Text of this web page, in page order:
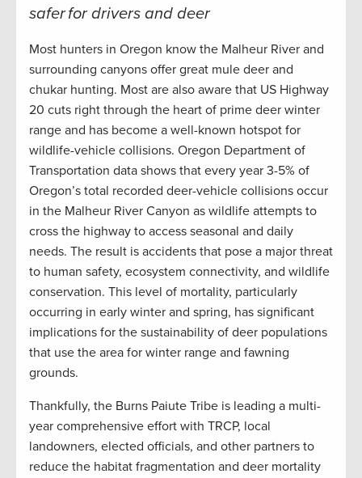
safer for drivers and deer
Most hunters in Oregon know the Malheur River and
surrounding canyons offer great mule deer and
chukar hunting. Most are also aware that US Highway
20 cuts right through the heart of prime deer winter
range and has become a well-known hotspot for
wildlife-vehicle collisions. Oregon Department of
Transportation data shows that every year 3-5% of
Oregon’s total recorded deer-vehicle collisions occur
in the Malheur River Canyon as wildlife attempts to
cross the highway to access seasonal and daily
needs. The result is accidents that pose a major threat
to human safety, ecosystem connectivity, and wildlife
conservation. This level of mortality, particularly
occurring in early winter and spring, has significant
implications for the sustainability of deer populations
that use the area for winter range and fawning
grounds.
Thankfully, the Burns Paiute Tribe is leading a multi-
year comprehensive effort with TRCP, local
landowners, elected officials, and other partners to
reduce the habitat fragmentation and deer mortality